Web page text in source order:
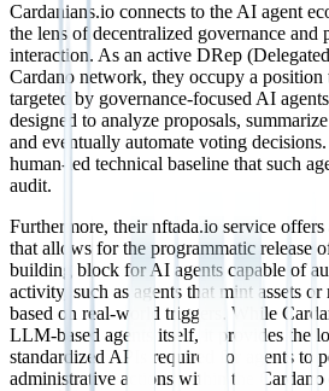
Cardanians.io connects to the AI agent
the lens of decentralized governance and
interaction. As an active DRep
Cardano network, they occupy a
targeted by governance-focused AI
designed to analyze proposals,
and eventually automate voting
human-led technical baseline that such
audit.
Furthermore, their nftada.io service
that allows for the programmatic release
building block for AI agents capable of
activity, such as agents that mint assets
based on real-world triggers. While
LLM-based agents itself, it provides the
standardized APIs required for agents to
administrative actions within the Cardano